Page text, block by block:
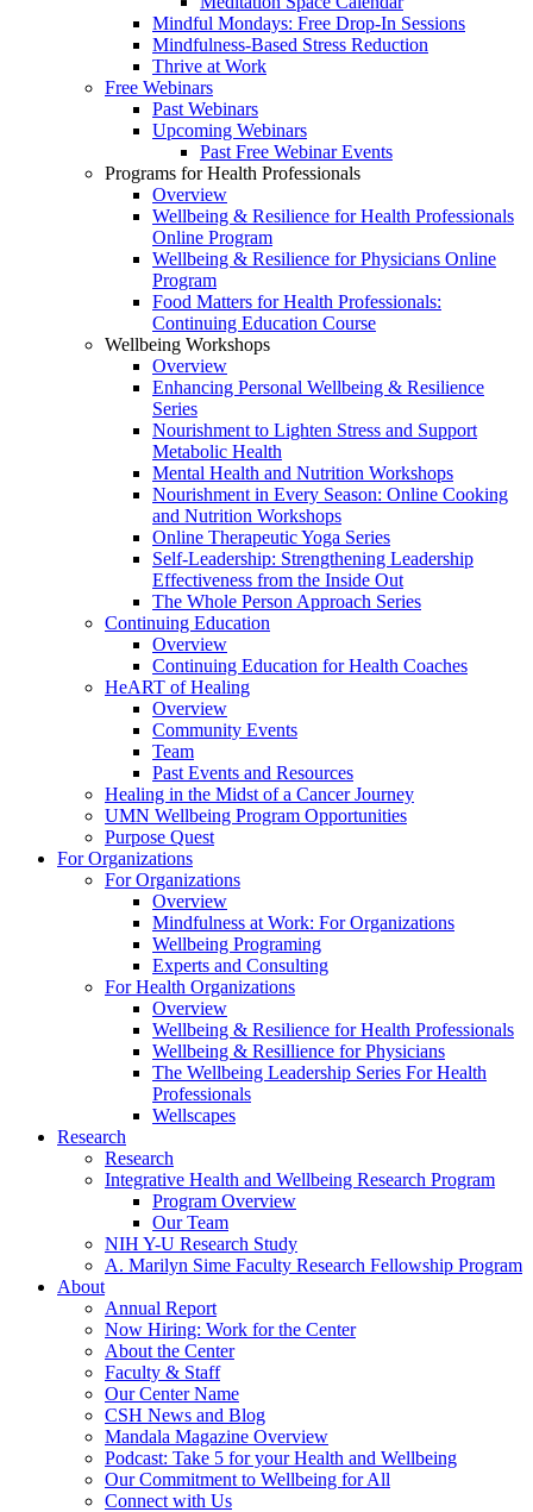
Mindful Mondays: Free Drop-In Sessions
Mindfulness-Based Stress Reduction
Thrive at Work
Free Webinars
Past Webinars
Upcoming Webinars
Past Free Webinar Events
Programs for Health Professionals
Overview
Wellbeing & Resilience for Health Professionals
Online Program
Wellbeing & Resilience for Physicians Online
Program
Food Matters for Health Professionals:
Continuing Education Course
Wellbeing Workshops
Overview
Enhancing Personal Wellbeing & Resilience
Series
Nourishment to Lighten Stress and Support
Metabolic Health
Mental Health and Nutrition Workshops
Nourishment in Every Season: Online Cooking
and Nutrition Workshops
Online Therapeutic Yoga Series
Self-Leadership: Strengthening Leadership
Effectiveness from the Inside Out
The Whole Person Approach Series
Continuing Education
Overview
Continuing Education for Health Coaches
HeART of Healing
Overview
Community Events
Team
Past Events and Resources
Healing in the Midst of a Cancer Journey
UMN Wellbeing Program Opportunities
Purpose Quest
For Organizations
For Organizations
Overview
Mindfulness at Work: For Organizations
Wellbeing Programing
Experts and Consulting
For Health Organizations
Overview
Wellbeing & Resilience for Health Professionals
Wellbeing & Resillience for Physicians
The Wellbeing Leadership Series For Health
Professionals
Wellscapes
Research
Research
Integrative Health and Wellbeing Research Program
Program Overview
Our Team
NIH Y-U Research Study
A. Marilyn Sime Faculty Research Fellowship Program
About
Annual Report
Now Hiring: Work for the Center
About the Center
Faculty & Staff
Our Center Name
CSH News and Blog
Mandala Magazine Overview
Podcast: Take 5 for your Health and Wellbeing
Our Commitment to Wellbeing for All
Connect with Us